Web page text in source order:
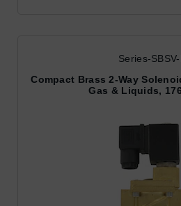
Series-
Compact Brass 2-Way
Gas & Liquids,